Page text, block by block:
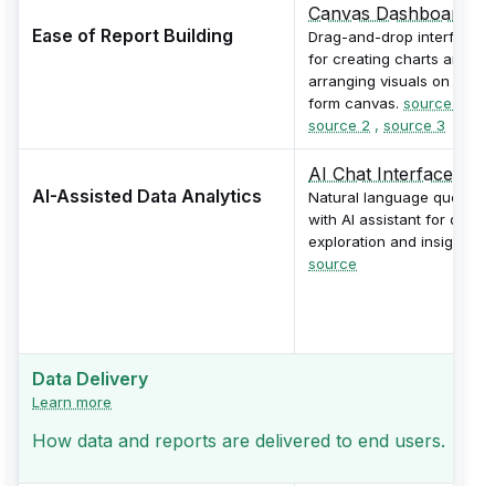
Ease of Report Building
Canvas Dashboard
Drag-and-drop interface
for creating charts and
arranging visuals on free-
form canvas. source 1
source 2 , source 3
AI-Assisted Data Analytics
AI Chat Interface
Natural language queries
with AI assistant for data
exploration and insights.
source
Data Delivery
Learn more
How data and reports are delivered to end users.